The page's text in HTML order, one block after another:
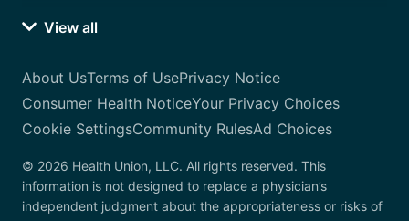
View all
About UsTerms of UsePrivacy Notice
Consumer Health NoticeYour Privacy Choices
Cookie SettingsCommunity RulesAd Choices
© 2026 Health Union, LLC. All rights reserved. This
information is not designed to replace a physician’s
independent judgment about the appropriateness or risks of